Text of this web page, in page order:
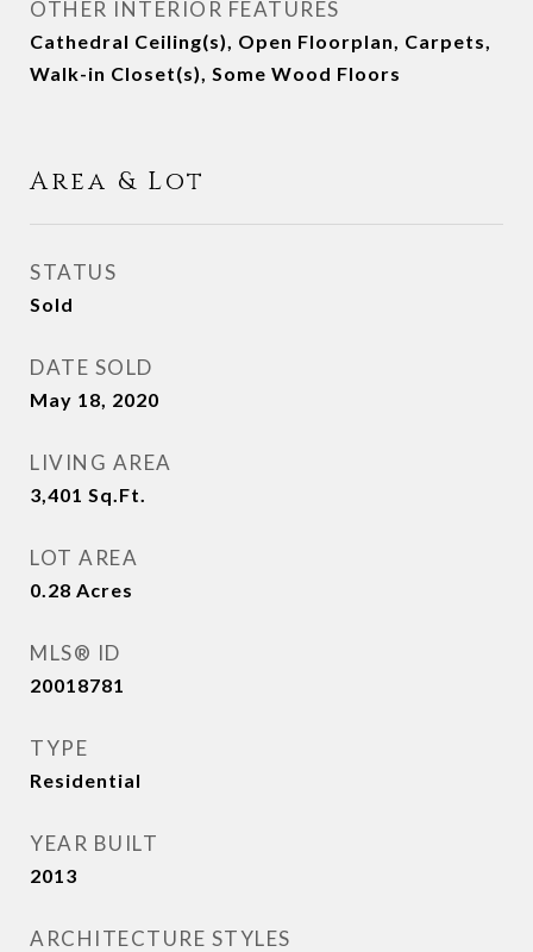
OTHER INTERIOR FEATURES
Cathedral Ceiling(s), Open Floorplan, Carpets,
Walk-in Closet(s), Some Wood Floors
Area & Lot
STATUS
Sold
DATE SOLD
May 18, 2020
LIVING AREA
3,401 Sq.Ft.
LOT AREA
0.28 Acres
MLS® ID
20018781
TYPE
Residential
YEAR BUILT
2013
ARCHITECTURE STYLES